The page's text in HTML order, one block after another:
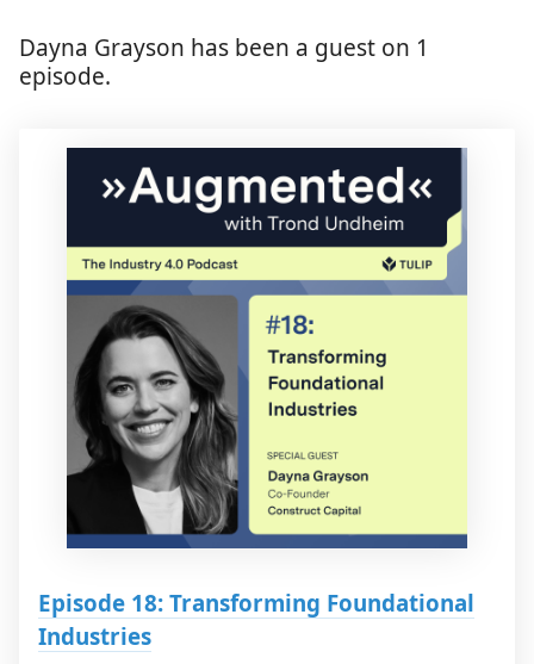
Dayna Grayson has been a guest on 1
episode.
Episode 18: Transforming Foundational
Industries